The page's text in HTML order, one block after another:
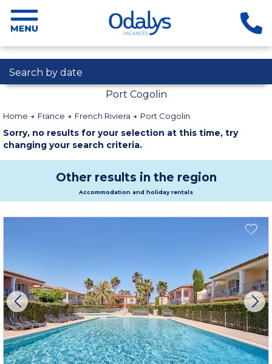
Search by date
Port Cogolin
Home France French Riviera Port Cogolin
Sorry, no results for your selection at this time, try
changing your search criteria.
Other results in the region
Accommodation and holiday rentals